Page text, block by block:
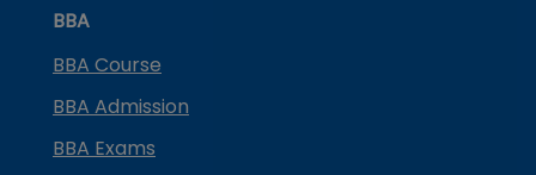
BBA
BBA Course
BBA Admission
BBA Exams